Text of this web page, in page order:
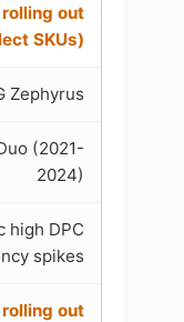
rolling out
SKUs)
Zephyrus
(2021-
2024)
high DPC
spikes
rolling out